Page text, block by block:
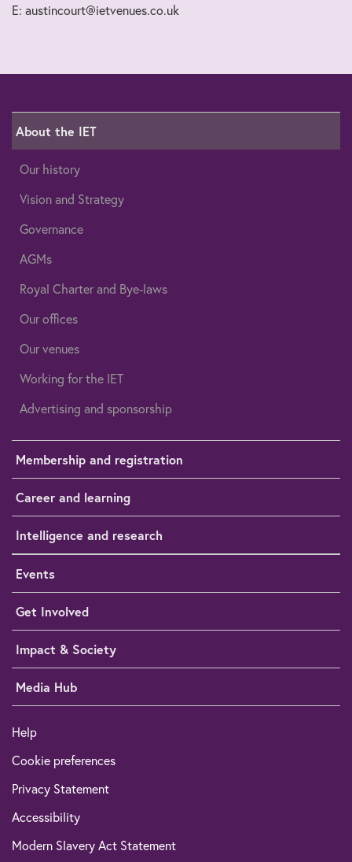
E: austincourt@ietvenues.co.uk
About the IET
Our history
Vision and Strategy
Governance
AGMs
Royal Charter and Bye-laws
Our offices
Our venues
Working for the IET
Advertising and sponsorship
Membership and registration
Career and learning
Intelligence and research
Events
Get Involved
Impact & Society
Media Hub
Help
Cookie preferences
Privacy Statement
Accessibility
Modern Slavery Act Statement